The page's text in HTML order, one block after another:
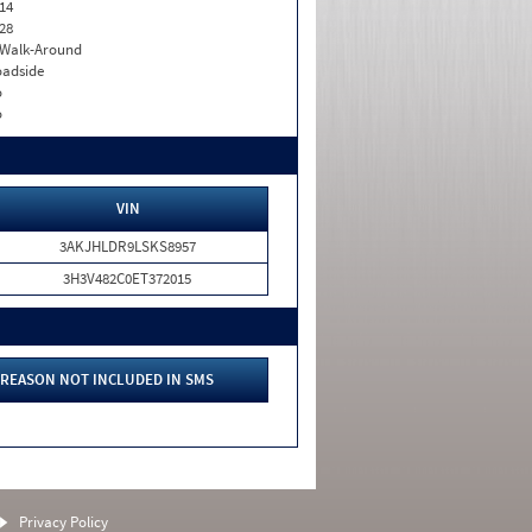
Around
VIN
3AKJHLDR9LSKS8957
3H3V482C0ET372015
REASON NOT INCLUDED IN SMS
Privacy Policy